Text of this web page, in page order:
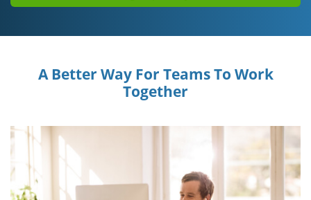
A Better Way For Teams To Work
Together